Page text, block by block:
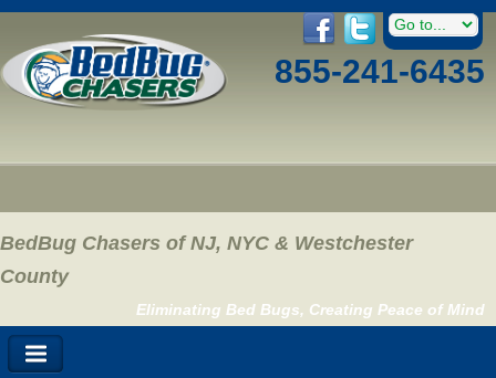
855-241-6435
BedBug Chasers of NJ, NYC & Westchester
County
Eliminating Bed Bugs, Creating Peace of Mind